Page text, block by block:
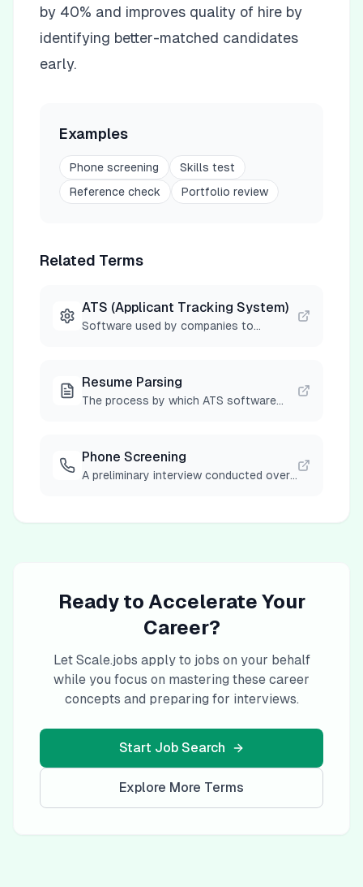
by 40% and improves quality of hire by
identifying better-matched candidates
early.
Examples
Phone screening
Skills test
Reference check
Portfolio review
Related Terms
ATS (Applicant Tracking System)
Software used by companies to
the hiring process.
Resume Parsing
The process by which ATS software
searchable database fields.
Phone Screening
A preliminary interview conducted over
candidate should advance to the next
Ready to Accelerate Your
Career?
Let Scale.jobs apply to jobs on your behalf
while you focus on mastering these career
concepts and preparing for interviews.
Start Job Search
Explore More Terms